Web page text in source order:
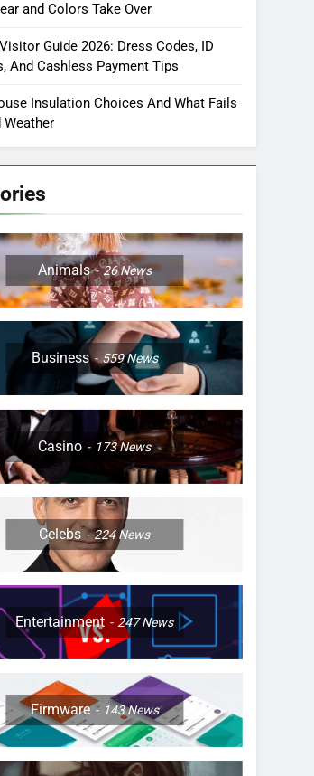
and Colors Take Over
Guide 2026: Dress Codes, ID
And Cashless Payment Tips
Insulation Choices And What Fails
Weather
Animals 26News
Business 559News
Casino 173News
Celebs 224News
Entertainment 247News
Firmware 143News